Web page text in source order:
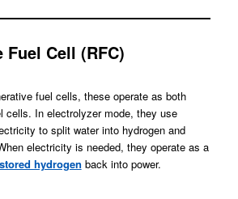
Cell (RFC)
fuel cells, these operate as both
cells. In electrolyzer mode, they use
to split water into hydrogen and
electricity is needed, they operate as a
hydrogen back into power.